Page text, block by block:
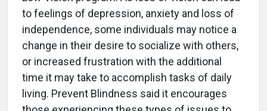
to feelings of depression, anxiety and loss of
independence, some individuals may notice a
change in their desire to socialize with others,
or increased frustration with the additional
time it may take to accomplish tasks of daily
living. Prevent Blindness said it encourages